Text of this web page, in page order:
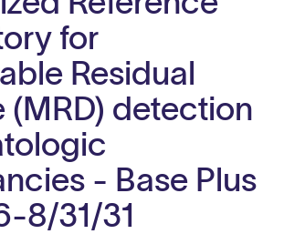
for
Residual
(MRD) detection
- Base Plus
8/31/31